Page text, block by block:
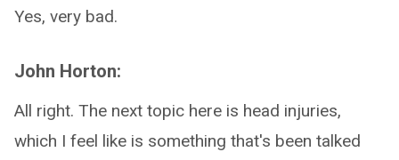
Yes, very bad.
John Horton:
All right. The next topic here is head injuries,
which I feel like is something that's been talked